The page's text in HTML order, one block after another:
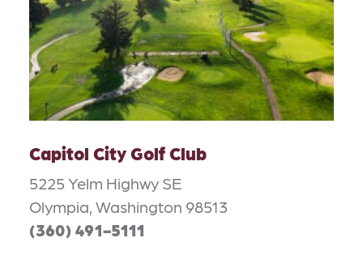
Capitol City Golf Club
5225 Yelm Highwy SE
Olympia, Washington 98513
(360) 491-5111